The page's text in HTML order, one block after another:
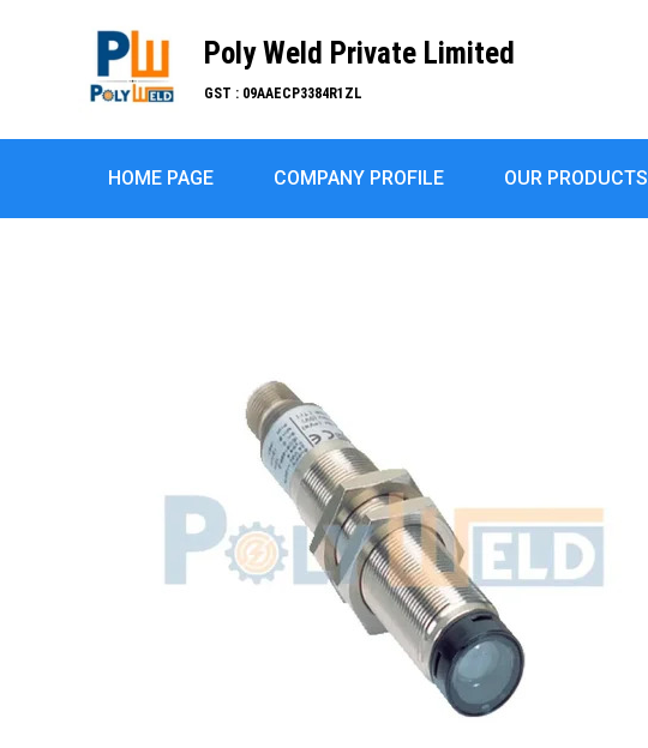
Poly Weld Private Limited
GST : 09AAECP3384R1ZL
HOME PAGE COMPANY PROFILE OUR PRODUCTS